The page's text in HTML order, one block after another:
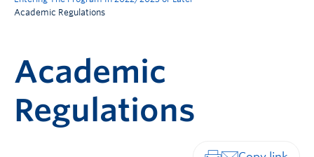
Academic Regulations
Academic
Regulations